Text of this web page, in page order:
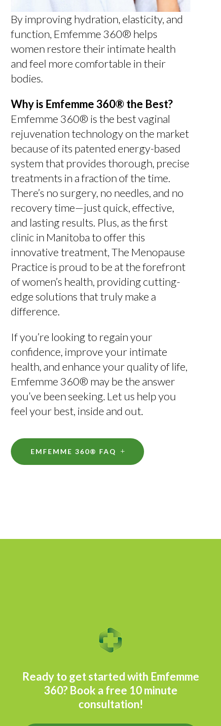
By improving hydration, elasticity, and
function, Emfemme 360® helps
women restore their intimate health
and feel more comfortable in their
bodies.
Why is Emfemme 360® the Best?
Emfemme 360® is the best vaginal
rejuvenation technology on the market
because of its patented energy-based
system that provides thorough, precise
treatments in a fraction of the time.
There’s no surgery, no needles, and no
recovery time—just quick, effective,
and lasting results. Plus, as the first
clinic in Manitoba to offer this
innovative treatment, The Menopause
Practice is proud to be at the forefront
of women’s health, providing cutting-
edge solutions that truly make a
difference.
If you’re looking to regain your
confidence, improve your intimate
health, and enhance your quality of life,
Emfemme 360® may be the answer
you’ve been seeking. Let us help you
feel your best, inside and out.
EMFEMME 360® FAQ
Ready to get started with Emfemme
360? Book a free 10 minute
consultation!